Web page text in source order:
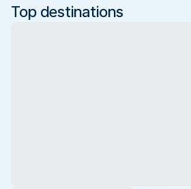
Top destinations